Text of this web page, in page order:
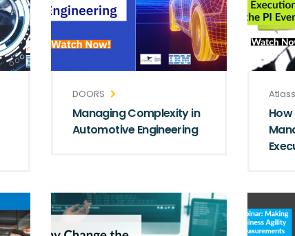
DOORS
Managing Complexity in
Automotive Engineering